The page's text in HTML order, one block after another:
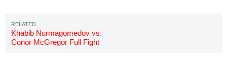
Khabib Nurmagomedov vs.
Conor McGregor Full Fight